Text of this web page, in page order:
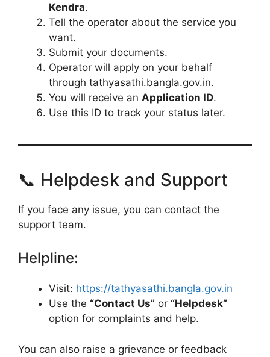
Kendra.
Tell the operator about the service you
want.
Submit your documents.
Operator will apply on your behalf
through tathyasathi.bangla.gov.in.
You will receive an Application ID.
Use this ID to track your status later.
📞 Helpdesk and Support
If you face any issue, you can contact the
support team.
Helpline:
Visit: https://tathyasathi.bangla.gov.in
Use the “Contact Us” or “Helpdesk”
option for complaints and help.
You can also raise a grievance or feedback